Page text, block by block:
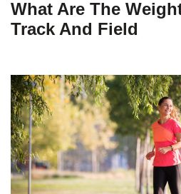
What Are The
Track And Field